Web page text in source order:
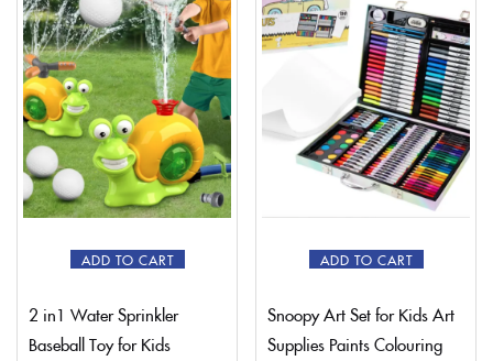
ADD TO CART
2 in1 Water Sprinkler
Baseball Toy for Kids
ADD TO CART
Snoopy Art Set for Kids Art
Supplies Paints Colouring